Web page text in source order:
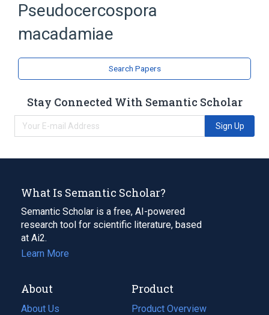
Pseudocercospora
macadamiae
Search Papers
Stay Connected With Semantic Scholar
Sign Up
What Is Semantic Scholar?
Semantic Scholar is a free, AI-powered
research tool for scientific literature, based
at Ai2.
Learn More
About
About Us
Product
Product Overview